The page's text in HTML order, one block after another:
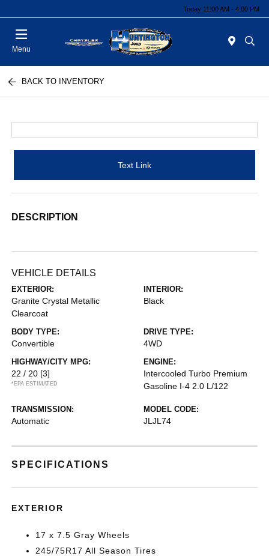
Today 11:00 AM - 4:00 PM
Menu
BACK TO INVENTORY
Text Link
DESCRIPTION
VEHICLE DETAILS
EXTERIOR:
Granite Crystal Metallic
Clearcoat
INTERIOR:
Black
BODY TYPE:
Convertible
DRIVE TYPE:
4WD
HIGHWAY/CITY MPG:
22 / 20 [3]
*EPA ESTIMATED
ENGINE:
Intercooled Turbo Premium
Gasoline I-4 2.0 L/122
TRANSMISSION:
Automatic
MODEL CODE:
JLJL74
SPECIFICATIONS
EXTERIOR
17 x 7.5 Gray Wheels
245/75R17 All Season Tires